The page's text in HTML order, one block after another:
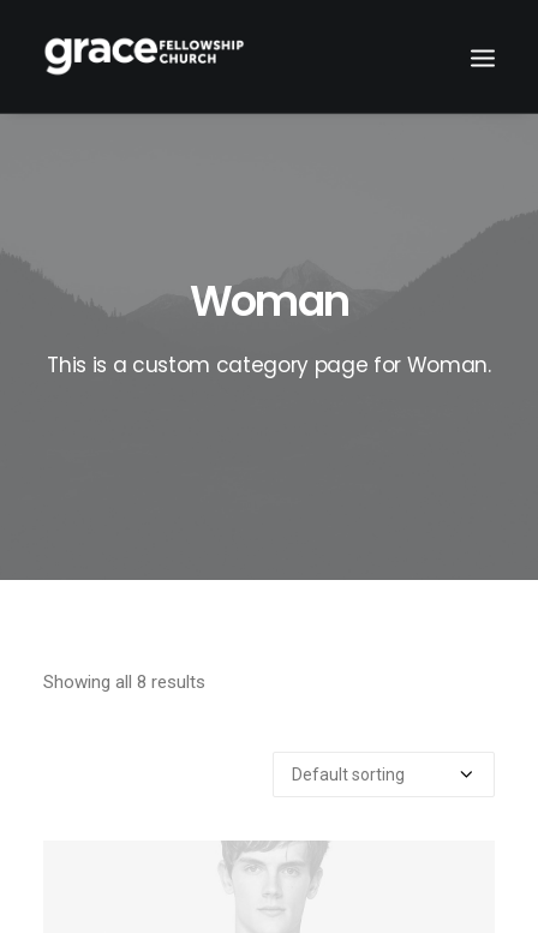
Woman
This is a custom category page for Woman.
Showing all 8 results